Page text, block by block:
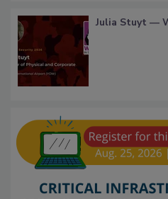
Julia Stuyt —